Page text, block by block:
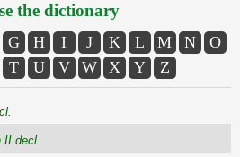
the dictionary
G H I J K L M N
O
T U V W X Y Z
II decl.